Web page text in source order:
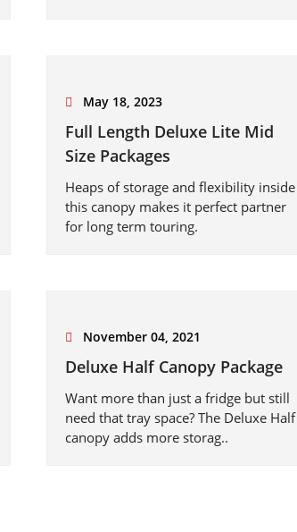
May 18, 2023
Full Length Deluxe Lite Mid
Size Packages
Heaps of storage and flexibility inside
this canopy makes it perfect partner
for long term touring.
November 04, 2021
Deluxe Half Canopy Package
Want more than just a fridge but still
need that tray space? The Deluxe Half
canopy adds more storag..